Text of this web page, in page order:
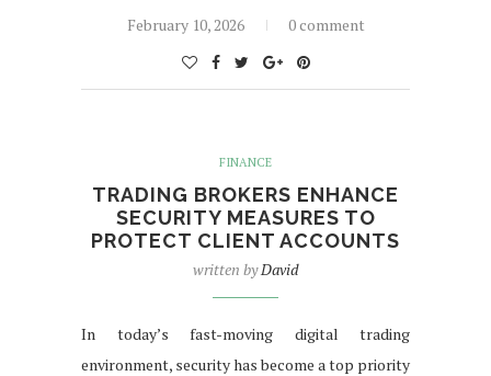
February 10, 2026 0 comment
FINANCE
TRADING BROKERS ENHANCE
SECURITY MEASURES TO
PROTECT CLIENT ACCOUNTS
written byDavid
In today’s fast-moving digital trading
environment, security has become a top priority